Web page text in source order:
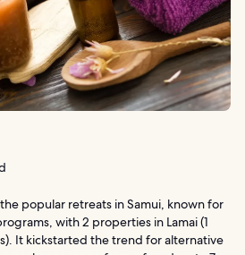
popular retreats in Samui, known for
with 2 properties in Lamai (1
It kickstarted the trend for alternative